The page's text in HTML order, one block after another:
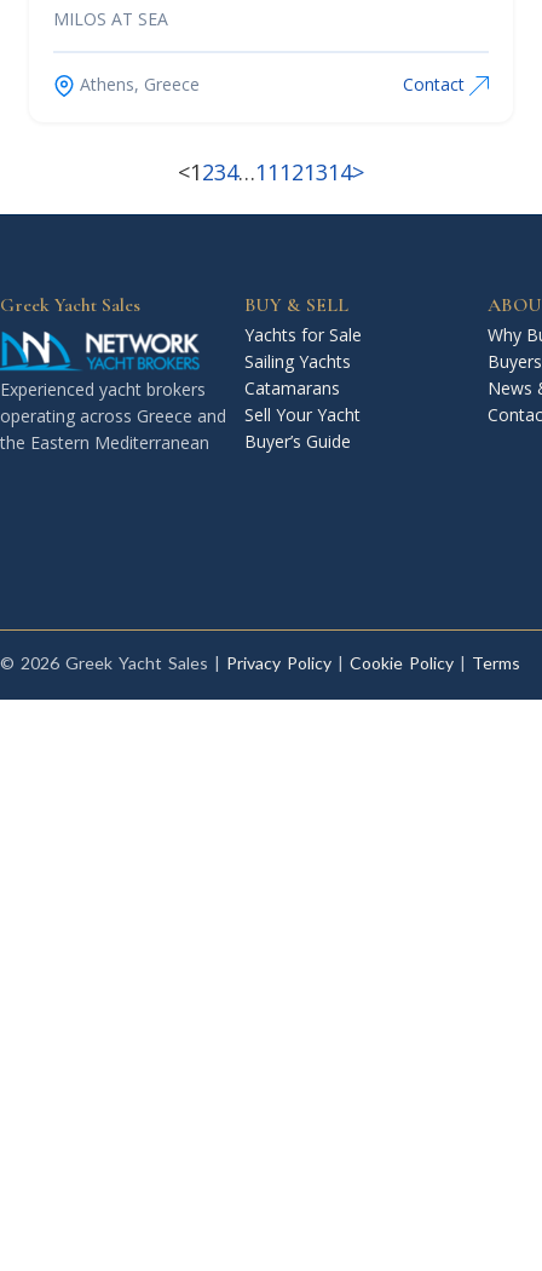
MILOS AT SEA
Athens, Greece Contact
<1234…11 121314>
Greek Yacht Sales
Experienced yacht brokers
operating across Greece and
the Eastern Mediterranean
BUY & SELL
Yachts for Sale
Sailing Yachts
Catamarans
Sell Your Yacht
Buyer’s Guide
Why
News
© 2026 Greek Yacht Sales | Privacy Policy | Cookie Policy | Terms